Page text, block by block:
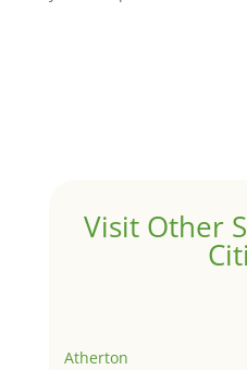
Visit Other
Atherton